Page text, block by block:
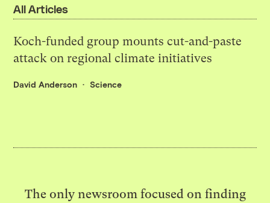
All Articles
Koch-funded group mounts cut-and-paste
attack on regional climate initiatives
David Anderson Science
The only newsroom focused on finding